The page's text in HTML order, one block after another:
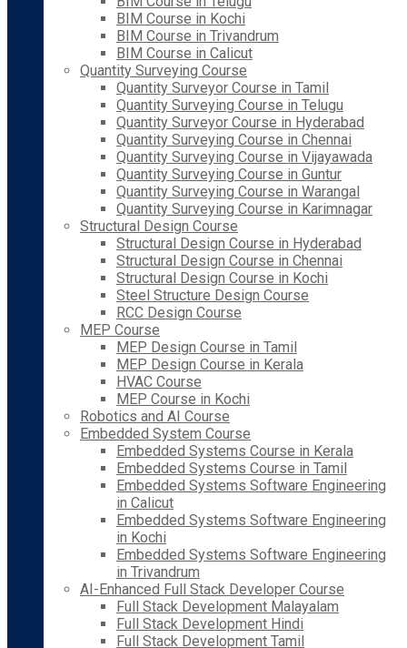
BIM Course in Kochi
BIM Course in Trivandrum
BIM Course in Calicut
Quantity Surveying Course
Quantity Surveyor Course in Tamil
Quantity Surveying Course in Telugu
Quantity Surveyor Course in Hyderabad
Quantity Surveying Course in Chennai
Quantity Surveying Course in Vijayawada
Quantity Surveying Course in Guntur
Quantity Surveying Course in Warangal
Quantity Surveying Course in Karimnagar
Structural Design Course
Structural Design Course in Hyderabad
Structural Design Course in Chennai
Structural Design Course in Kochi
Steel Structure Design Course
RCC Design Course
MEP Course
MEP Design Course in Tamil
MEP Design Course in Kerala
HVAC Course
MEP Course in Kochi
Robotics and AI Course
Embedded System Course
Embedded Systems Course in Kerala
Embedded Systems Course in Tamil
Embedded Systems Software Engineering
in Calicut
Embedded Systems Software Engineering
in Kochi
Embedded Systems Software Engineering
in Trivandrum
AI-Enhanced Full Stack Developer Course
Full Stack Development Malayalam
Full Stack Development Hindi
Full Stack Development Tamil